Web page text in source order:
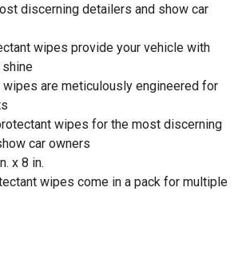
discerning detailers and show car
wipes provide your vehicle with
wipes are meticulously engineered for
wipes for the most discerning
car owners
x 8 in.
wipes come in a pack for multiple